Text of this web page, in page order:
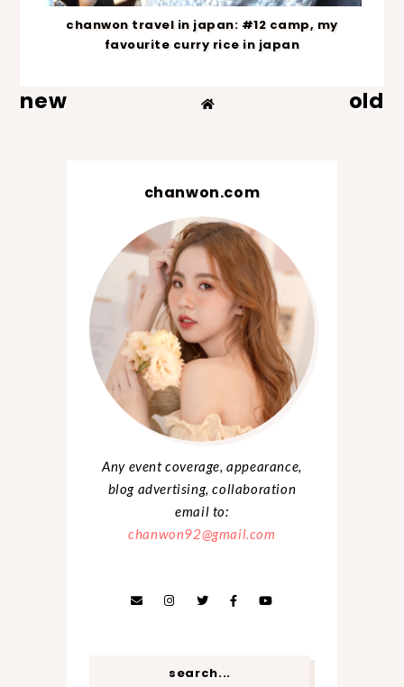
chanwon travel in japan: #12 camp, my
favourite curry rice in japan
new old
chanwon.com
Any event coverage, appearance,
blog advertising, collaboration
email to:
chanwon92@gmail.com